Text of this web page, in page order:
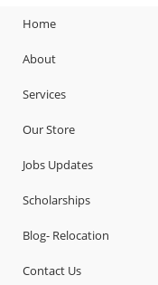
Home
About
Services
Our Store
Jobs Updates
Scholarships
Blog- Relocation
Contact Us